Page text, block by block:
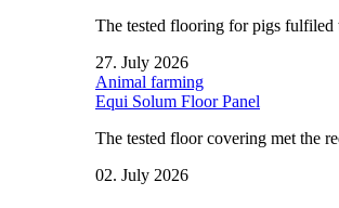
The tested flooring for pigs fulfiled
27. July 2026
Animal farming
Equi Solum Floor Panel
The tested floor covering met the
02. July 2026